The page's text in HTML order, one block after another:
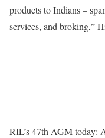
products to Indians –
services, and broking,”
RIL’s 47th AGM today: